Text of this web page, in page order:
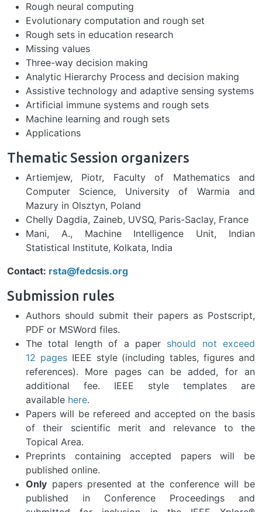
Rough neural computing
Evolutionary computation and rough set
Rough sets in education research
Missing values
Three-way decision making
Analytic Hierarchy Process and decision making
Assistive technology and adaptive sensing systems
Artificial immune systems and rough sets
Machine learning and rough sets
Applications
Thematic Session organizers
Artiemjew, Piotr, Faculty of Mathematics and
Computer Science, University of Warmia and
Mazury in Olsztyn, Poland
Chelly Dagdia, Zaineb, UVSQ, Paris-Saclay, France
Mani, A., Machine Intelligence Unit, Indian
Statistical Institute, Kolkata, India
Contact: rsta@fedcsis.org
Submission rules
Authors should submit their papers as Postscript,
PDF or MSWord files.
The total length of a paper should not exceed
12 pagesIEEE style (including tables, figures and
references). More pages can be added, for an
additional fee. IEEE style templates are
available here.
Papers will be refereed and accepted on the basis
of their scientific merit and relevance to the
Topical Area.
Preprints containing accepted papers will be
published online.
Only papers presented at the conference will be
published in Conference Proceedings and